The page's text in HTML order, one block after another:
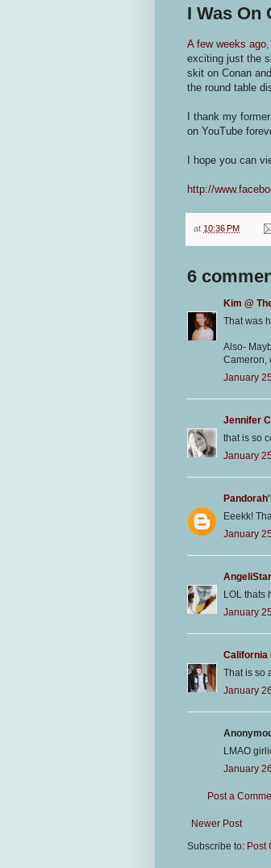
I Was On
A few weeks
exciting just the
skit on Conan
the round table
I thank my
on YouTube
I hope you can
http://
at 10:36 PM
6
Kim @
That was
Also-
Cameron,
January
Jennifer
that is so
January
Eeekk!
January
LOL thats
January
California
That is so
January
LMAO
January
Post a
Newer Post
Subscribe to: Post